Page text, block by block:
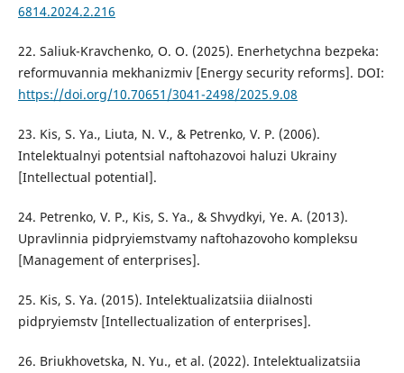
6814.2024.2.216
22. Saliuk-Kravchenko, O. O. (2025). Enerhetychna bezpeka:
reformuvannia mekhanizmiv [Energy security reforms]. DOI:
https://doi.org/10.70651/3041-2498/2025.9.08
23. Kis, S. Ya., Liuta, N. V., & Petrenko, V. P. (2006).
Intelektualnyi potentsial naftohazovoi haluzi Ukrainy
[Intellectual potential].
24. Petrenko, V. P., Kis, S. Ya., & Shvydkyi, Ye. A. (2013).
Upravlinnia pidpryiemstvamy naftohazovoho kompleksu
[Management of enterprises].
25. Kis, S. Ya. (2015). Intelektualizatsiia diialnosti
pidpryiemstv [Intellectualization of enterprises].
26. Briukhovetska, N. Yu., et al. (2022). Intelektualizatsiia